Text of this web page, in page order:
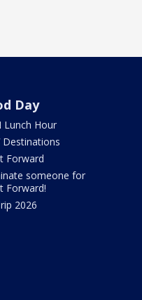
Day
Lunch Hour
Destinations
Forward
someone for
Forward!
2026